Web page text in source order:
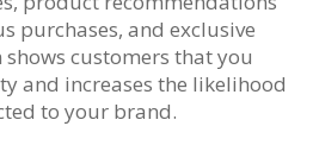
purchases, and exclusive
customers that you
and increases the likelihood
to your brand.